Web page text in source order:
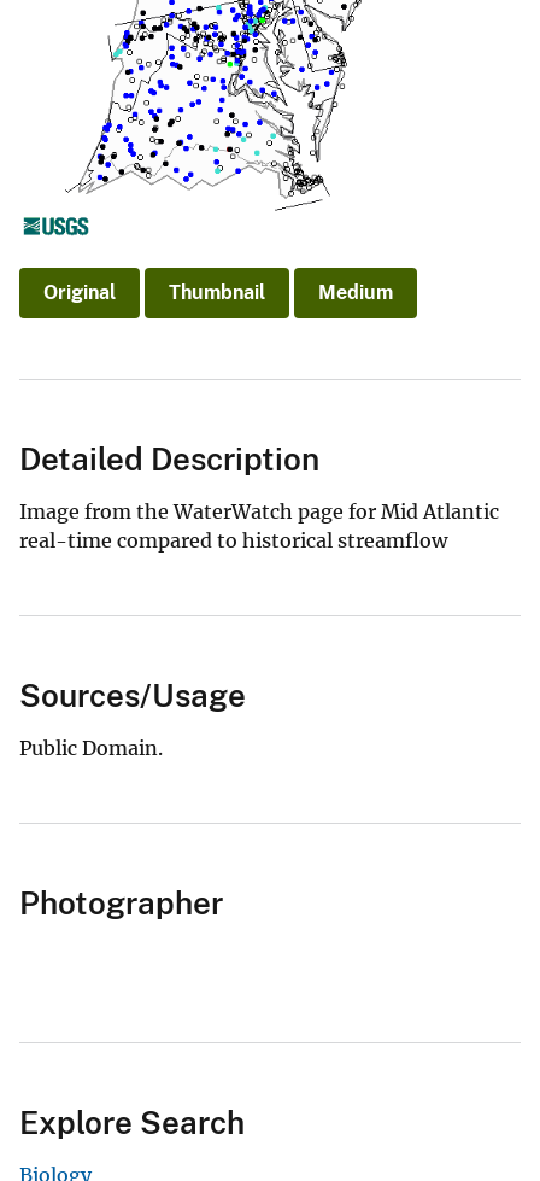
Original Thumbnail Medium
Detailed Description
Image from the WaterWatch page for Mid Atlantic
real-time compared to historical streamflow
Sources/Usage
Public Domain.
Photographer
Explore Search
Biology